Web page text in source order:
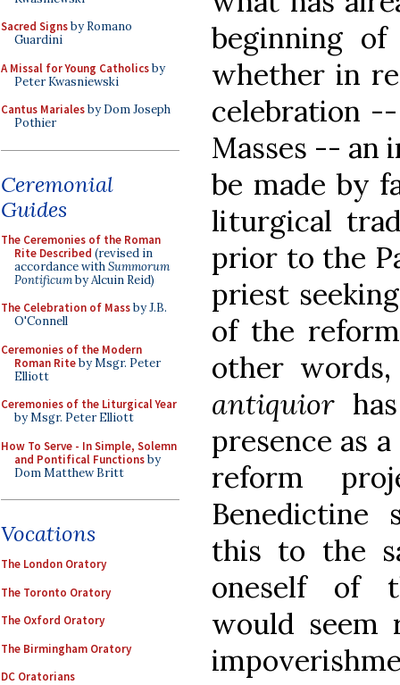
Sacred Signsby Romano
Guardini
A Missal for Young Catholicsby
Peter Kwasniewski
Cantus Marialesby Dom Joseph
Pothier
Ceremonial
Guides
The Ceremonies of the Roman
Rite Described (revised in
accordance withSummorum
Pontificumby Alcuin Reid)
The Celebration of Massby J.B.
O'Connell
Ceremonies of the Modern
Roman Riteby Msgr. Peter
Elliott
Ceremonies of the Liturgical Year
by Msgr. Peter Elliott
How To Serve - In Simple, Solemn
and Pontifical Functionsby
Dom Matthew Britt
Vocations
The London Oratory
The Toronto Oratory
The Oxford Oratory
The Birmingham Oratory
DC Oratorians
beginning
whether in
celebration
Masses -- an
be made by
liturgical
prior to the
priest
of the
other
antiquior
presence as
reform
this to the
oneself of
would seem